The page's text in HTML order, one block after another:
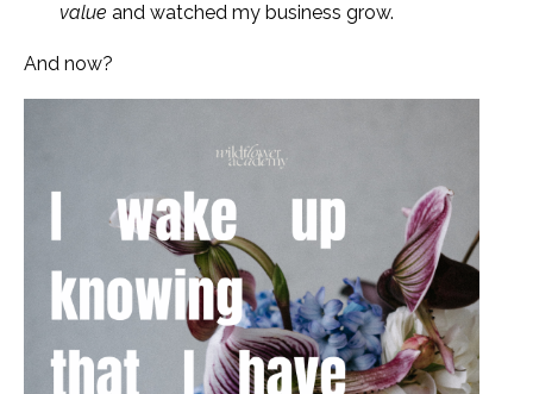
value and watched my business grow.
And now?